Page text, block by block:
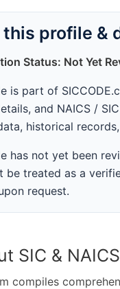
profile &
Status: Not Yet
is part of
and NAICS /
historical
has not yet been
be treated as a
request.
SIC &
compiles